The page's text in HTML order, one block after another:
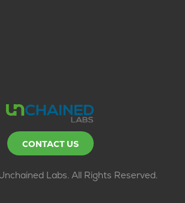
CONTACT US
Labs. All Rights Reserved.